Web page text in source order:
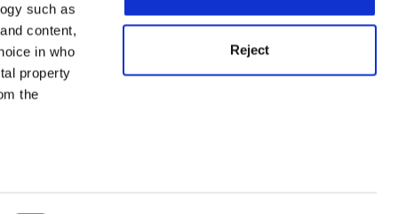
such as
content,
in who
property
the
Reject
Subscribe today to receive
academia, our
Summit series.